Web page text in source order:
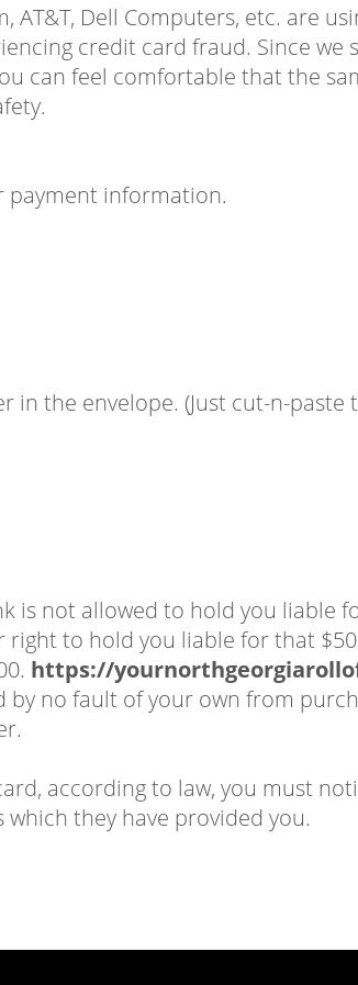
Dell Computers, etc. are
credit card fraud. Since we
can feel comfortable that the
payment information.
the envelope. (Just cut-n-paste
is not allowed to hold you liable
to hold you liable for that
https://
no fault of your own from
according to law, you must
they have provided you.